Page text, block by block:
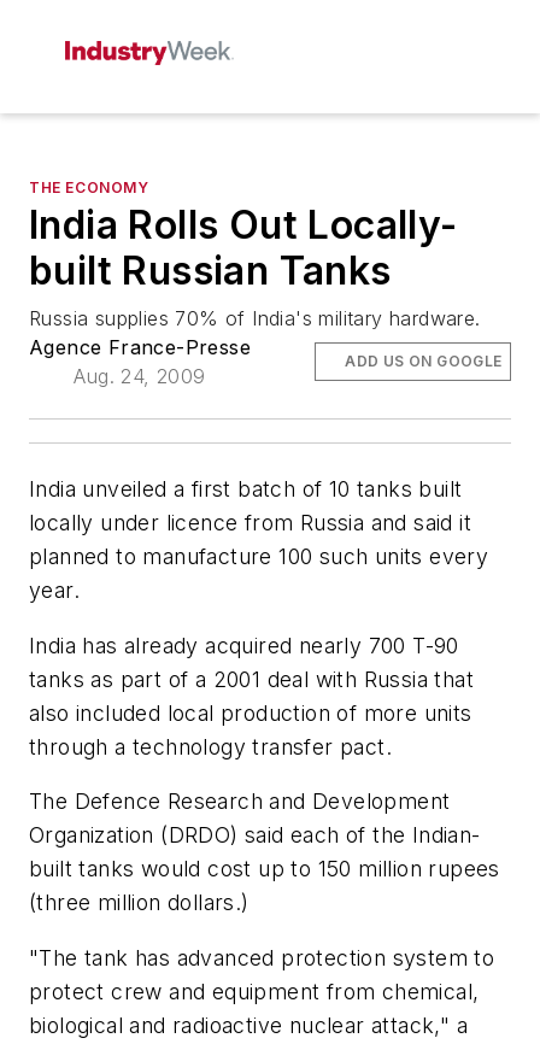
THE ECONOMY
India Rolls Out Locally-
built Russian Tanks
Russia supplies 70% of India's military hardware.
Agence France-Presse
Aug. 24, 2009
ADD US ON GOOGLE
India unveiled a first batch of 10 tanks built
locally under licence from Russia and said it
planned to manufacture 100 such units every
year.
India has already acquired nearly 700 T-90
tanks as part of a 2001 deal with Russia that
also included local production of more units
through a technology transfer pact.
The Defence Research and Development
Organization (DRDO) said each of the Indian-
built tanks would cost up to 150 million rupees
(three million dollars.)
"The tank has advanced protection system to
protect crew and equipment from chemical,
biological and radioactive nuclear attack," a